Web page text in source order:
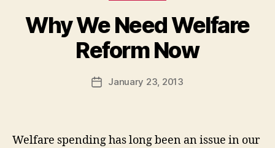
Why We Need Welfare
Reform Now
Post
author
B
y
d
PostJanuary 23, 2013
Welfare spending has long been an issue in our